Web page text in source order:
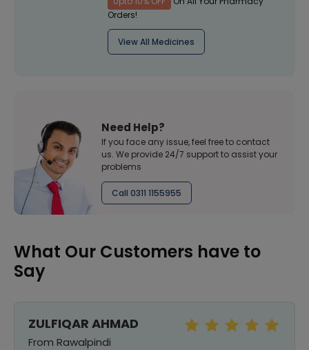
Orders!
View All Medicines
Need Help?
If you face any issue, feel free to contact
us. We provide 24/7 support to assist your
problems
Call 0311 1155955
What Our Customers have to
Say
ZULFIQAR AHMAD
From Rawalpindi